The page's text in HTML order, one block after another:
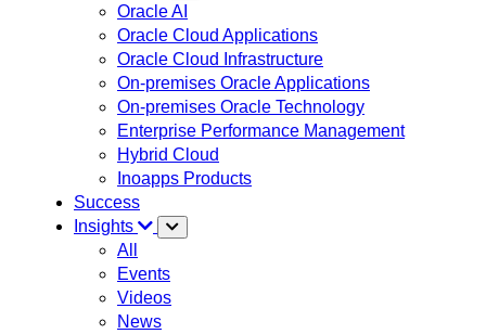
Oracle AI
Oracle Cloud Applications
Oracle Cloud Infrastructure
On-premises Oracle Applications
On-premises Oracle Technology
Enterprise Performance Management
Hybrid Cloud
Inoapps Products
Success
Insights
All
Events
Videos
News